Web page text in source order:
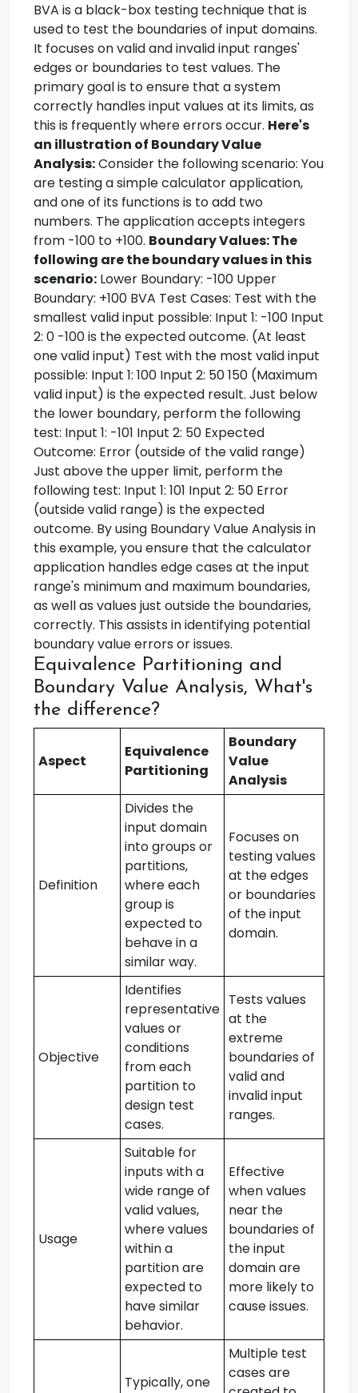
BVA is a black-box testing technique that is
used to test the boundaries of input domains.
It focuses on valid and invalid input ranges'
edges or boundaries to test values. The
primary goal is to ensure that a system
correctly handles input values at its limits, as
this is frequently where errors occur. Here's
an illustration of Boundary Value
Analysis:Consider the following scenario: You
are testing a simple calculator application,
and one of its functions is to add two
numbers. The application accepts integers
from -100 to +100. Boundary Values: The
following are the boundary values in this
scenario: Lower Boundary: -100 Upper
Boundary: +100 BVA Test Cases: Test with the
smallest valid input possible: Input 1: -100 Input
2: 0 -100 is the expected outcome. (At least
one valid input) Test with the most valid input
possible: Input 1: 100 Input 2: 50 150 (Maximum
valid input) is the expected result. Just below
the lower boundary, perform the following
test: Input 1: -101 Input 2: 50 Expected
Outcome: Error (outside of the valid range)
Just above the upper limit, perform the
following test: Input 1: 101 Input 2: 50 Error
(outside valid range) is the expected
outcome. By using Boundary Value Analysis in
this example, you ensure that the calculator
application handles edge cases at the input
range's minimum and maximum boundaries,
as well as values just outside the boundaries,
correctly. This assists in identifying potential
boundary value errors or issues.
Equivalence Partitioning and
Boundary Value Analysis, What's
the difference?
Aspect
Equivalence
Partitioning
Boundary
Value
Analysis
Definition
Divides the
input domain
into groups or
partitions,
where each
group is
expected to
behave in a
similar way.
Focuses on
testing values
at the edges
or boundaries
of the input
domain.
Objective
Identifies
representative
values or
conditions
from each
partition to
design test
cases.
Tests values
at the
extreme
boundaries of
valid and
invalid input
ranges.
Usage
Suitable for
inputs with a
wide range of
valid values,
where values
within a
partition are
expected to
have similar
behavior.
Effective
when values
near the
boundaries of
the input
domain are
more likely to
cause issues.
Typically, one
Multiple test
cases are